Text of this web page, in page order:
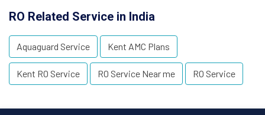
RO Related Service in India
Aquaguard Service Kent AMC Plans
Kent RO Service RO Service Near me RO Service